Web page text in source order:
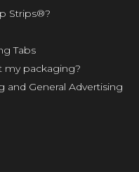
Strips®?
Tabs
my packaging?
and General Advertising